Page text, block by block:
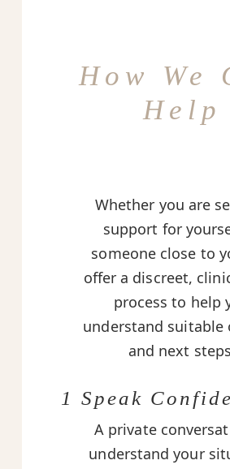
How We
Help
Whether you are
support for
someone close to
offer a discreet,
process to help
understand suitable
and next
1 Speak
A private
understand your